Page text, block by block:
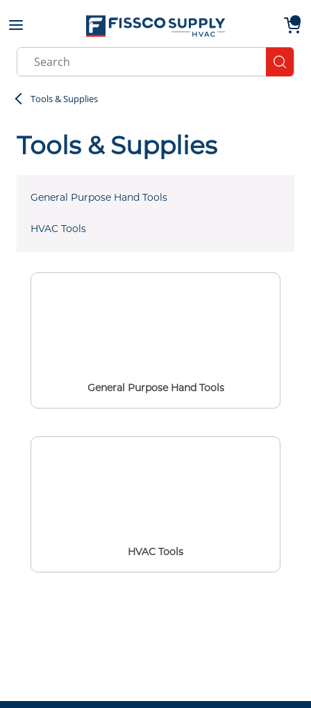
Skip to main content
Site Search
Tools & Supplies
Tools & Supplies
General Purpose Hand Tools
HVAC Tools
General Purpose Hand Tools
HVAC Tools